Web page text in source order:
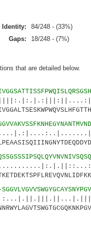
Identity:
84/248 - (33%)
Gaps: 18/248 - (7%)
that are detailed below.